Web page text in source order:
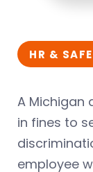
HR &
A Michigan
in fines to
employee